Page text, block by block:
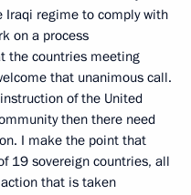
Iraqi regime to comply with
on a process
the countries meeting
that unanimous call.
of the United
then there need
I make the point that
19 sovereign countries, all
that is taken